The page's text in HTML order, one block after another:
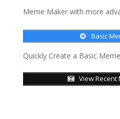
Meme Maker with more
Basic
Quickly Create a Basic Meme
View Recent